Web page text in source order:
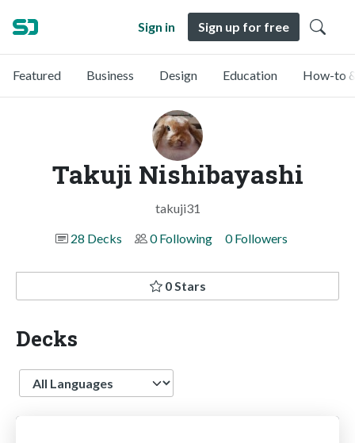
Sign in Sign up for free
Featured Business Design Education How-to
Takuji Nishibayashi
takuji31
28 Decks
0 Following 0 Followers
0 Stars
Decks
Language